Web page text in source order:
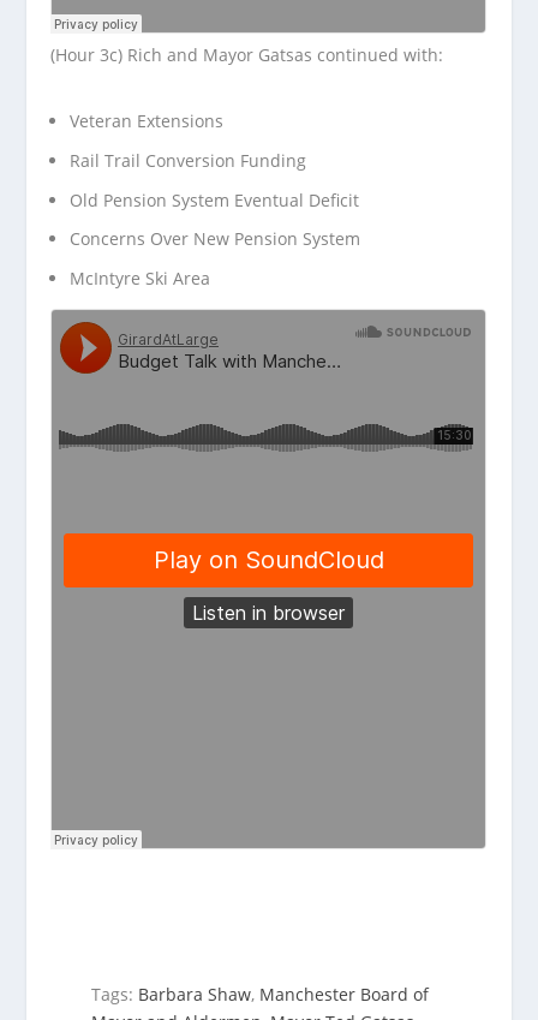
(Hour 3c) Rich and Mayor Gatsas continued with:
Veteran Extensions
Rail Trail Conversion Funding
Old Pension System Eventual Deficit
Concerns Over New Pension System
McIntyre Ski Area
Tags: Barbara Shaw, Manchester Board of